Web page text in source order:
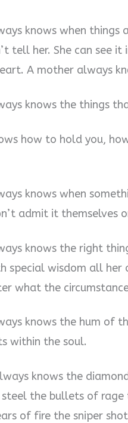
knows when things
tell her. She can see
A mother always
knows the things
how to hold you,
knows when
admit it themselves
knows the right
special wisdom all her
what the
knows the hum of
within the soul.
knows the
the bullets of
of fire the sniper